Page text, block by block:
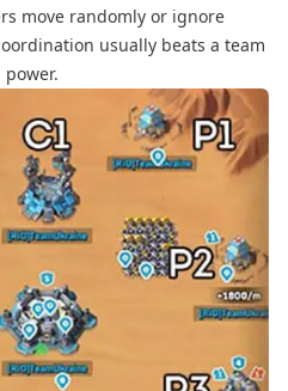
move randomly or ignore
usually beats a team